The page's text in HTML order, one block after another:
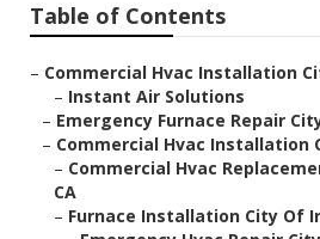
Table of Contents
– Commercial Hvac Installation
– Instant Air Solutions
– Emergency Furnace Repair
– Commercial Hvac Installation
– Commercial Hvac
CA
– Furnace Installation City Of